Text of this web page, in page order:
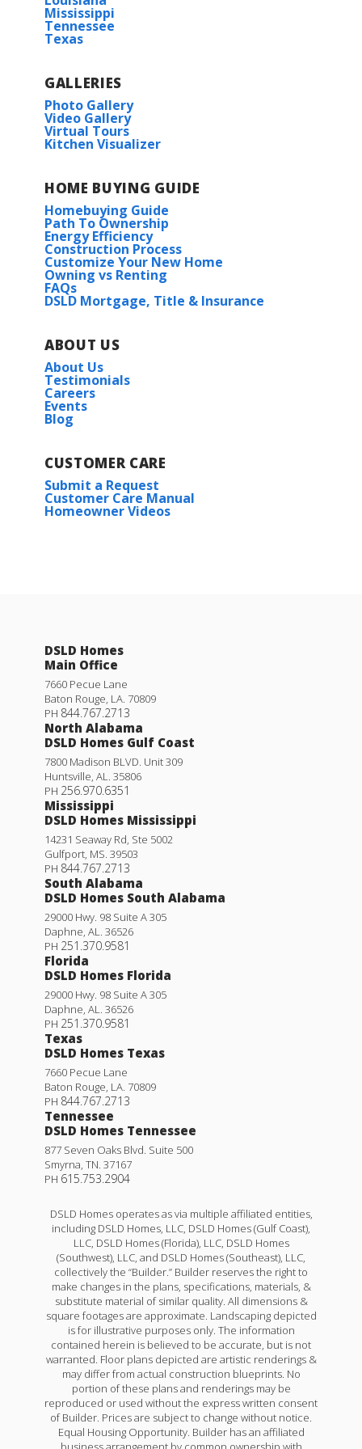
Rates as low as 3.99% (6.78% APR) on GOV loans + FREE
Refrigerator!
23173 ISLAND DR.
ROBERT,LA 70455
Lot66
Priced at $251,425
3BEDS 2 BATHS
Plan:Trinity IV G
Under Construction
23133 SERENGETI DR.
ROBERT, LA 70455
Lot 128
Priced at $241,280
3 BEDS2 BATHS
Plan:Liberty V H
Under Construction
Rates as low as 3.99% (6.78% APR) on GOV loans + FREE
Refrigerator!
23145 SERENGETI DR.
ROBERT,LA 70455
Lot129
Priced at $221,160
BEDS 2 BATHS1,363SQFT
Plan:Wendell IV G
More Info
Under Construction
Wendell IV G
Priced at $218,990
3BEDS2 BATHS1,363SQFT
More Info
Prospect V G
Priced at
3BEDS2 BATHS 1,424
Hoffman IV H
Priced at $226,990
3BEDS2 BATHS1,482SQFT
More Info
Hammond Eastside Magnet School
Hammond High Magnet School
Mississippi
Tennessee
Texas
GALLERIES
Photo Gallery
Video Gallery
Virtual Tours
Kitchen Visualizer
HOME BUYING GUIDE
Homebuying Guide
Path To Ownership
Energy Efficiency
Construction Process
Customize Your New Home
Owning vs Renting
FAQs
DSLD Mortgage, Title & Insurance
ABOUT US
About Us
Testimonials
Careers
Events
Blog
CUSTOMER CARE
Submit a Request
Customer Care Manual
Homeowner Videos
DSLD Homes
Main Office
7660 Pecue Lane
Baton Rouge, LA. 70809
PH 844.767.2713
North Alabama
DSLD Homes Gulf Coast
7800 Madison BLVD. Unit 309
Huntsville, AL. 35806
PH 256.970.6351
Mississippi
DSLD Homes Mississippi
14231 Seaway Rd, Ste 5002
Gulfport, MS. 39503
PH 844.767.2713
South Alabama
DSLD Homes South Alabama
29000 Hwy. 98 Suite A 305
Daphne, AL. 36526
PH 251.370.9581
Florida
DSLD Homes Florida
29000 Hwy. 98 Suite A 305
Daphne, AL. 36526
PH 251.370.9581
Texas
DSLD Homes Texas
7660 Pecue Lane
Baton Rouge, LA. 70809
PH 844.767.2713
Tennessee
DSLD Homes Tennessee
877 Seven Oaks Blvd. Suite 500
Smyrna, TN. 37167
PH 615.753.2904
DSLD Homes operates as via multiple affiliated entities,
including DSLD Homes, LLC, DSLD Homes (Gulf Coast),
LLC, DSLD Homes (Florida), LLC, DSLD Homes
(Southwest), LLC, and DSLD Homes (Southeast), LLC,
collectively the “Builder.” Builder reserves the right to
make changes in the plans, specifications, materials, &
substitute material of similar quality. All dimensions &
square footages are approximate. Landscaping depicted
is for illustrative purposes only. The information
contained herein is believed to be accurate, but is not
warranted. Floor plans depicted are artistic renderings &
may differ from actual construction blueprints. No
portion of these plans and renderings may be
reproduced or used without the express written consent
of Builder. Prices are subject to change without notice.
Equal Housing Opportunity. Builder has an affiliated